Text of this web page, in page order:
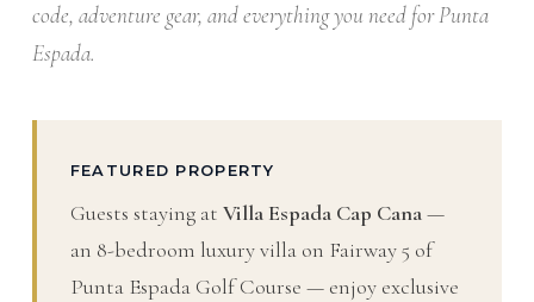
code, adventure gear, and everything you need for Punta
Espada.
FEATURED PROPERTY
Guests staying at Villa Espada Cap Cana—
an 8-bedroom luxury villa on Fairway 5 of
Punta Espada Golf Course — enjoy exclusive